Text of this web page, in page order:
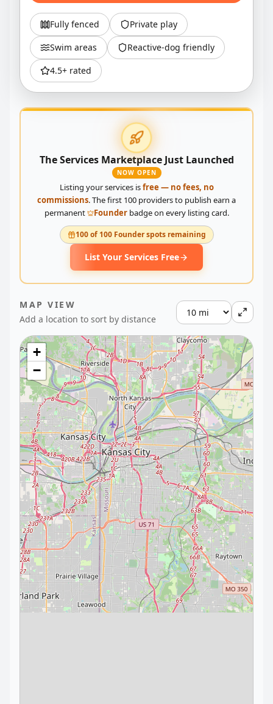
Fully fenced
Private play
Swim areas
Reactive-dog friendly
4.5+ rated
The Services Marketplace Just Launched
NOW OPEN
Listing your services isfree — no fees, no
commissions. The first 100 providers to publish earn a
permanent
Founderbadge on every listing card.
100 of 100 Founder spots remaining
List Your Services Free
MAP VIEW
Add a location to sort by distance
+
−